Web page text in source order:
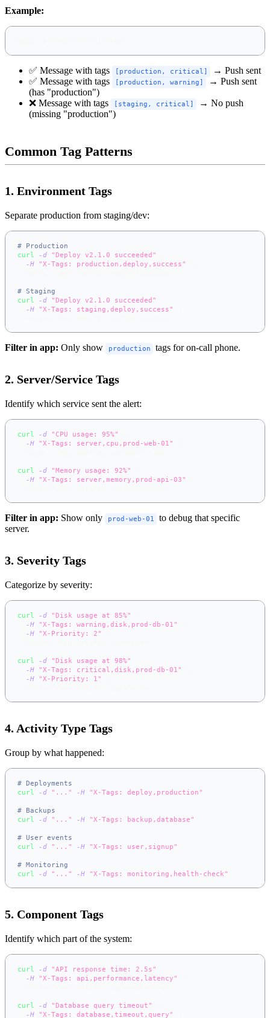
Example:
✅ Message with tags [production, critical]
→ Push sent
✅ Message with tags
[production, warning]
→ Push sent
(has "production")
❌ Message with tags
[staging, critical]
→ No push
(missing "production")
Common Tag Patterns
1. Environment Tags
Separate production from staging/dev:
# Production
curl
-d "Deploy v2.1.0 succeeded"
-H "X-Tags: production,deploy,success"
# Staging
curl
-d "Deploy v2.1.0 succeeded"
-H "X-Tags: staging,deploy,success"
Filter in app: Only show production tags for on-call phone.
2. Server/Service Tags
Identify which service sent the alert:
curl -d "CPU usage: 95%"
-H "X-Tags: server,cpu,prod-web-01"
curl -d "Memory usage: 92%"
-H "X-Tags: server,memory,prod-api-03"
Filter in app: Show only prod-web-01
to debug that specific
server.
3. Severity Tags
Categorize by severity:
curl -d "Disk usage at 85%"
-H "X-Tags: warning,disk,prod-db-01"
-H "X-Priority: 2"
curl -d "Disk usage at 98%"
-H "X-Tags: critical,disk,prod-db-01"
-H "X-Priority: 1"
4. Activity Type Tags
Group by what happened:
# Deployments
curl
-d "..." -H "X-Tags: deploy,production"
# Backups
curl
-d "..." -H "X-Tags: backup,database"
# User events
curl
-d "..." -H "X-Tags: user,signup"
# Monitoring
curl
-d "..." -H "X-Tags: monitoring,health-check"
5. Component Tags
Identify which part of the system:
curl -d "API response time: 2.5s"
-H "X-Tags: api,performance,latency"
curl -d "Database query timeout"
-H "X-Tags: database,timeout,query"